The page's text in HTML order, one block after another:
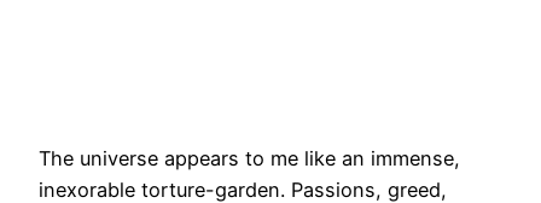
The universe appears to me like an immense,
inexorable torture-garden. Passions, greed,